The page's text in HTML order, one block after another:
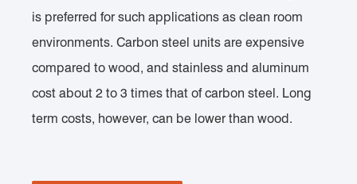
is preferred for such applications as clean room
environments. Carbon steel units are expensive
compared to wood, and stainless and aluminum
cost about 2 to 3 times that of carbon steel. Long
term costs, however, can be lower than wood.